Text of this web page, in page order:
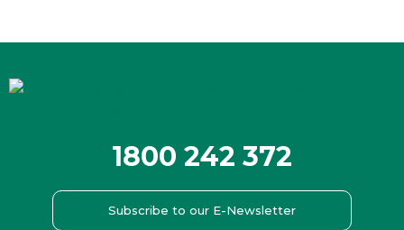
1800 242 372
Subscribe to our E-Newsletter